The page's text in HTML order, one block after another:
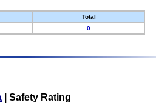
Total
0
Safety Rating